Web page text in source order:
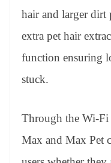
hair and larger dirt
extra pet hair
function ensuring
stuck.
Through the Wi-
Max and Max Pet